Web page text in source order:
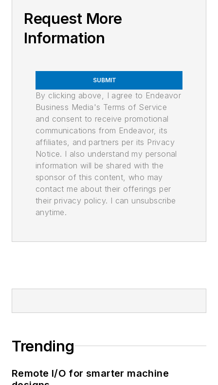
Request More
Information
SUBMIT
By clicking above, I agree to Endeavor
Business Media's Terms of Service
and consent to receive promotional
communications from Endeavor, its
affiliates, and partners per its Privacy
Notice. I also understand my personal
information will be shared with the
sponsor of this content, who may
contact me about their offerings per
their privacy policy. I can unsubscribe
anytime.
Trending
Remote I/O for smarter machine